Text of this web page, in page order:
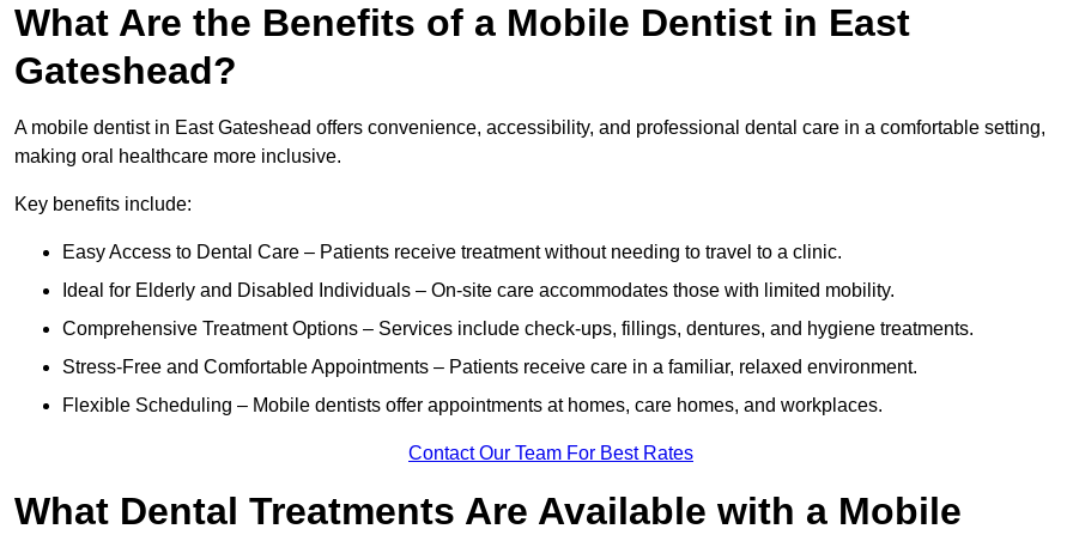
What Are the Benefits of a Mobile Dentist in East
Gateshead?
A mobile dentist in East Gateshead offers convenience, accessibility, and professional dental care in a comfortable setting,
making oral healthcare more inclusive.
Key benefits include:
Easy Access to Dental Care – Patients receive treatment without needing to travel to a clinic.
Ideal for Elderly and Disabled Individuals – On-site care accommodates those with limited mobility.
Comprehensive Treatment Options – Services include check-ups, fillings, dentures, and hygiene treatments.
Stress-Free and Comfortable Appointments – Patients receive care in a familiar, relaxed environment.
Flexible Scheduling – Mobile dentists offer appointments at homes, care homes, and workplaces.
Contact Our Team For Best Rates
What Dental Treatments Are Available with a Mobile